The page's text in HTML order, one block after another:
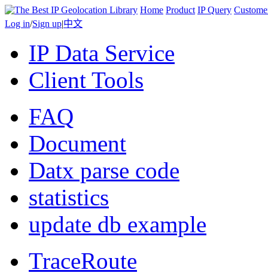
Home Product IP Query
Log in/Sign up|中文
IP Data Service
Client Tools
FAQ
Document
Datx parse code
statistics
update db example
TraceRoute